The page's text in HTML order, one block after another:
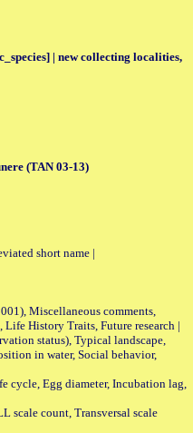
| new collecting localities,
(TAN 03-13)
short name |
Miscellaneous comments,
History Traits, Future research |
status), Typical landscape,
in water, Social behavior,
cycle, Egg diameter, Incubation lag,
scale count, Transversal scale